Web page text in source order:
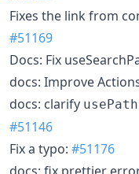
Fixes the link from
#51169
Docs: Fix
docs: Improve
docs: clarify
#51146
Fix a typo: #51176